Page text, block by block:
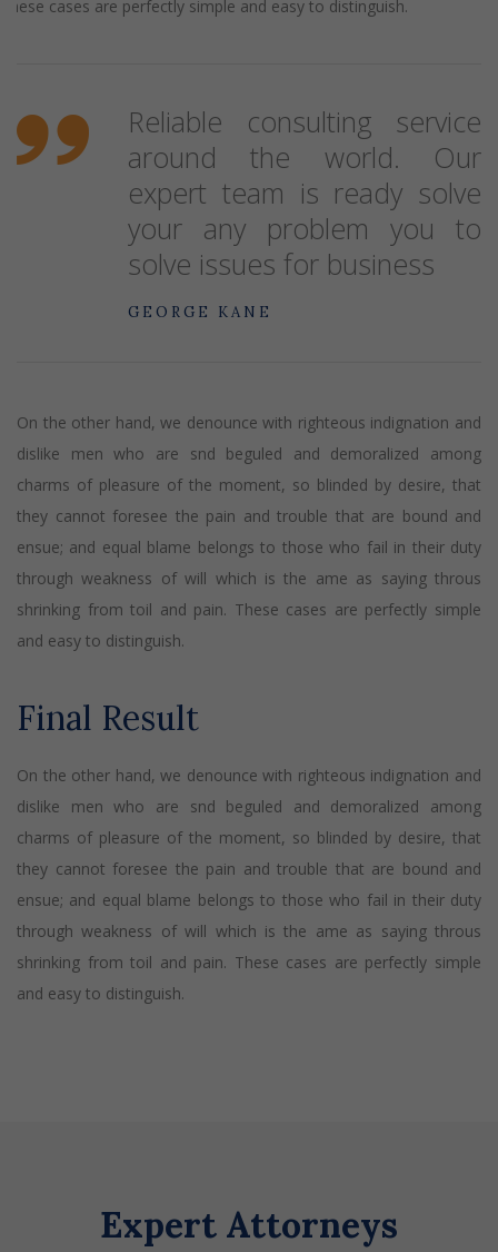
These cases are perfectly simple and easy to distinguish.
Reliable consulting service
around the world. Our
expert team is ready solve
your any problem you to
solve issues for business
GEORGE KANE
On the other hand, we denounce with righteous indignation and
dislike men who are snd beguled and demoralized among
charms of pleasure of the moment, so blinded by desire, that
they cannot foresee the pain and trouble that are bound and
ensue; and equal blame belongs to those who fail in their duty
through weakness of will which is the ame as saying throus
shrinking from toil and pain. These cases are perfectly simple
and easy to distinguish.
Final Result
On the other hand, we denounce with righteous indignation and
dislike men who are snd beguled and demoralized among
charms of pleasure of the moment, so blinded by desire, that
they cannot foresee the pain and trouble that are bound and
ensue; and equal blame belongs to those who fail in their duty
through weakness of will which is the ame as saying throus
shrinking from toil and pain. These cases are perfectly simple
and easy to distinguish.
Expert Attorneys